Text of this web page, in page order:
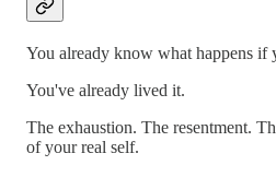
You already know what happens if
You've already lived it.
The exhaustion. The resentment.
of your real self.